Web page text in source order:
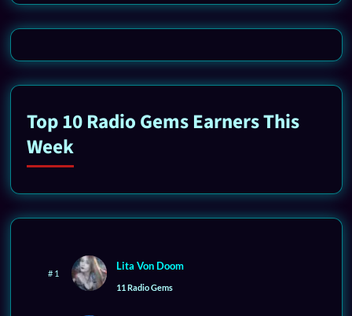
Top 10 Radio Gems Earners This
Week
# 1
Lita Von Doom
11 Radio Gems